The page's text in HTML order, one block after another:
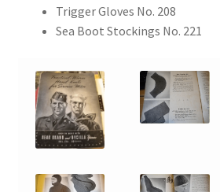
Trigger Gloves No. 208
Sea Boot Stockings No. 221